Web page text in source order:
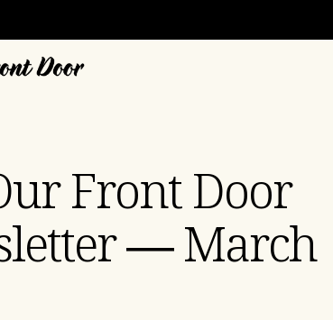
Front Door
— March